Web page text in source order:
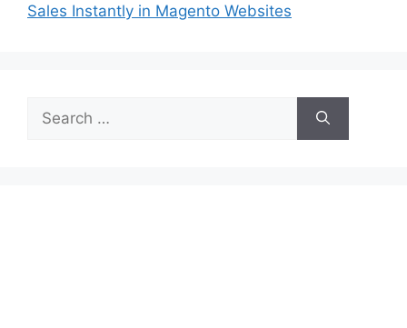
Sales Instantly in Magento Websites
for: